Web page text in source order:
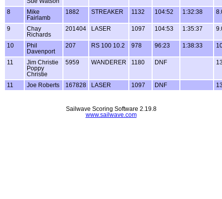
8
Mike
Fairlamb
1882 STREAKER 1132 104:52 1:32:38
9
Chay
Richards
201404 LASER 1097 104:53 1:35:37
10
Phil
Davenport
207 RS 100 10.2 978 96:23 1:38:33
11
Jim Christie
Poppy
Christie
5959 WANDERER 1180 DNF
11 Joe Roberts 167828 LASER 1097 DNF
Sailwave Scoring Software 2.19.8
www.sailwave.com